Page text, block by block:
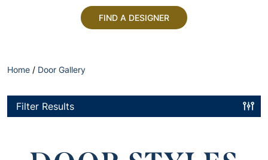
FIND A DESIGNER
Home / Door Gallery
Filter Results